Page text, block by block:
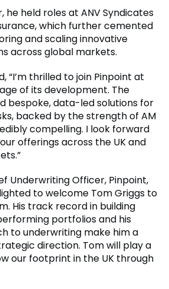
he held roles at ANV Syndicates
which further cemented
and scaling innovative
across global markets.
“I’m thrilled to join Pinpoint at
of its development. The
bespoke, data-led solutions for
backed by the strength of AM
compelling. I look forward
offerings across the UK and
Underwriting Officer, Pinpoint,
to welcome Tom Griggs to
His track record in building
portfolios and his
to underwriting make him a
direction. Tom will play a
our footprint in the UK through